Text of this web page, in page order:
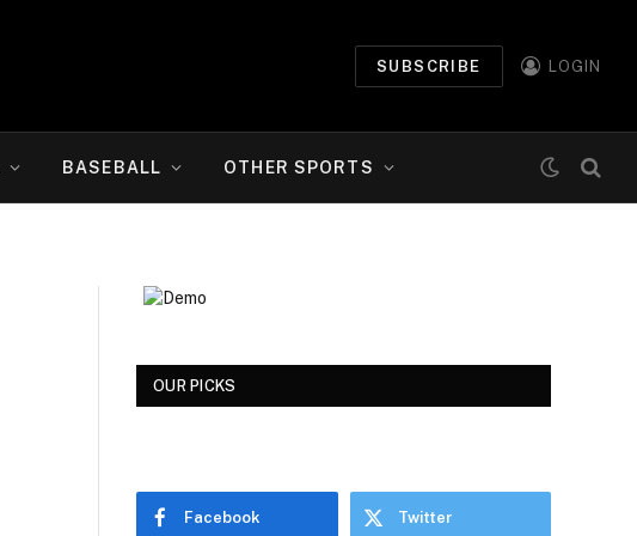
SUBSCRIBE LOGIN
BASEBALL OTHER SPORTS
OUR PICKS
Facebook Twitter